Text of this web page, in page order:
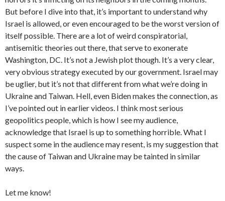
But before I dive into that, it’s important to understand why
Israel is allowed, or even encouraged to be the worst version of
itself possible. There are a lot of weird conspiratorial,
antisemitic theories out there, that serve to exonerate
Washington, DC. It’s not a Jewish plot though. It’s a very clear,
very obvious strategy executed by our government. Israel may
be uglier, but it’s not that different from what we’re doing in
Ukraine and Taiwan. Hell, even Biden makes the connection, as
I’ve pointed out in earlier videos. I think most serious
geopolitics people, which is how I see my audience,
acknowledge that Israel is up to something horrible. What I
suspect some in the audience may resent, is my suggestion that
the cause of Taiwan and Ukraine may be tainted in similar
ways.
Let me know!